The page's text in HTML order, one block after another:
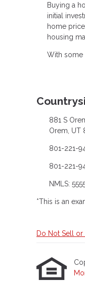
Buying a
initial
home
housing
With some
881 S
Orem, UT
801-221-
801-221-
NMLS:
*This is an
Do Not Sell or